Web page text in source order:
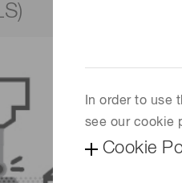
In order to use
see our cookie
Cookie